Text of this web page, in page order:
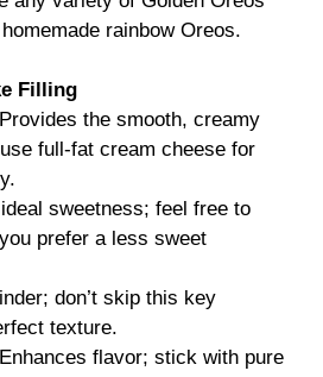
rainbow Oreos.
Filling
the smooth, creamy
full-fat cream cheese for
sweetness; feel free to
prefer a less sweet
don’t skip this key
texture.
flavor; stick with pure